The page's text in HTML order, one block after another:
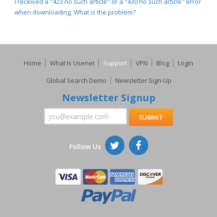
when downloading. What is the problem?
Home What Is Usenet Support VPN Blog
Login
Global Search Demo
Newsletter Sign-Up
Newsletter Signup
Follow Us